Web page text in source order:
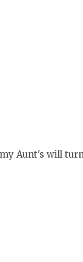
Aunt's will